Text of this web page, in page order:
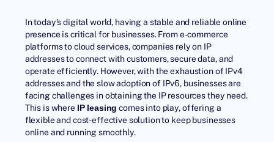
In today’s digital world, having a stable and reliable online
presence is critical for businesses. From e-commerce
platforms to cloud services, companies rely on IP
addresses to connect with customers, secure data, and
operate efficiently. However, with theexhaustion of IPv4
addressesand the slow adoption of IPv6, businesses are
facing challenges in obtaining the IP resources they need.
This is where IP leasing comes into play, offering a
flexible and cost-effective solution to keep businesses
online and running smoothly.